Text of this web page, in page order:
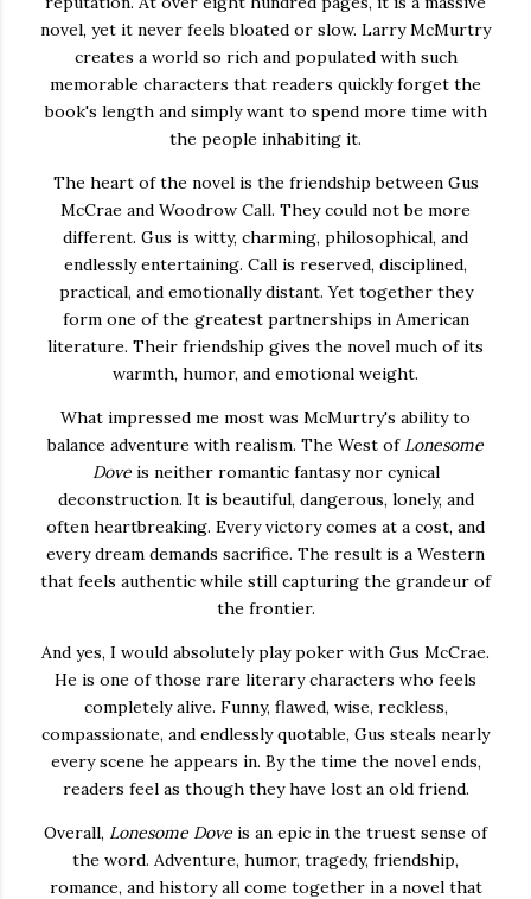
novel, yet it never feels bloated or slow. Larry McMurtry
creates a world so rich and populated with such
memorable characters that readers quickly forget the
book's length and simply want to spend more time with
the people inhabiting it.
The heart of the novel is the friendship between Gus
McCrae and Woodrow Call. They could not be more
different. Gus is witty, charming, philosophical, and
endlessly entertaining. Call is reserved, disciplined,
practical, and emotionally distant. Yet together they
form one of the greatest partnerships in American
literature. Their friendship gives the novel much of its
warmth, humor, and emotional weight.
What impressed me most was McMurtry's ability to
balance adventure with realism. The West of Lonesome
Doveis neither romantic fantasy nor cynical
deconstruction. It is beautiful, dangerous, lonely, and
often heartbreaking. Every victory comes at a cost, and
every dream demands sacrifice. The result is a Western
that feels authentic while still capturing the grandeur of
the frontier.
And yes, I would absolutely play poker with Gus McCrae.
He is one of those rare literary characters who feels
completely alive. Funny, flawed, wise, reckless,
compassionate, and endlessly quotable, Gus steals nearly
every scene he appears in. By the time the novel ends,
readers feel as though they have lost an old friend.
Overall, Lonesome Dove is an epic in the truest sense of
the word. Adventure, humor, tragedy, friendship,
romance, and history all come together in a novel that